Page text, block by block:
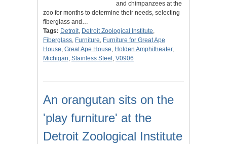
and chimpanzees at the
zoo for months to determine their needs, selecting
fiberglass and…
Tags: Detroit, Detroit Zoological Institute,
Fiberglass, Furniture, Furniture for Great Ape
House, Great Ape House, Holden Amphitheater,
Michigan, Stainless Steel , V0906
An orangutan sits on the
'play furniture' at the
Detroit Zoological Institute